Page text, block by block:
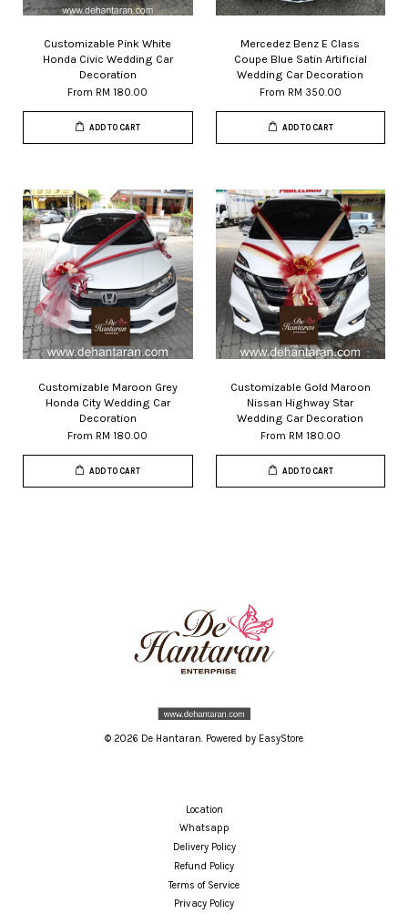
Customizable Pink White
Honda Civic Wedding Car
Decoration
From RM 180.00
ADD TO CART
Mercedez Benz E Class
Coupe Blue Satin Artificial
Wedding Car Decoration
From RM 350.00
ADD TO CART
Customizable Maroon Grey
Honda City Wedding Car
Decoration
From RM 180.00
ADD TO CART
Customizable Gold Maroon
Nissan Highway Star
Wedding Car Decoration
From RM 180.00
ADD TO CART
© 2026 De Hantaran. Powered by EasyStore
Location
Whatsapp
Delivery Policy
Refund Policy
Terms of Service
Privacy Policy